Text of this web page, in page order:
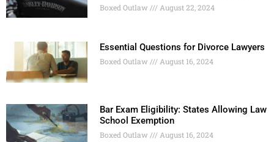
Boxed Outlaw August 22, 2024
Essential Questions for Divorce Lawyers
Boxed Outlaw August 16, 2024
Bar Exam Eligibility: States Allowing Law
School Exemption
Boxed Outlaw August 16, 2024